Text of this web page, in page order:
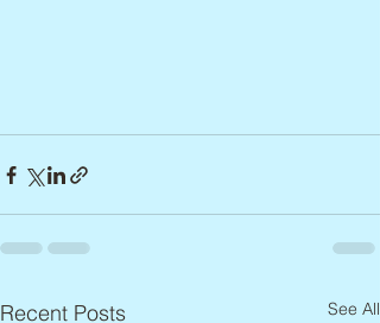
Recent Posts See All